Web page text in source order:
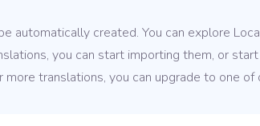
automatically created. You can explore
you can start importing them, or
translations, you can upgrade to one of